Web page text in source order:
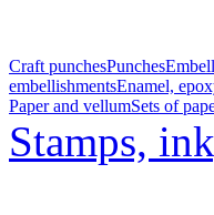
Craft punchesPunches
embellishmentsEnamel,
Paper and vellumSets of
Stamps,